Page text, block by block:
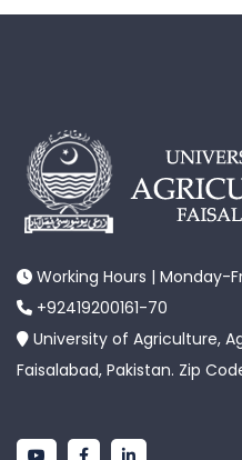
Working Hours | Monday-
+92419200161-70
University of Agriculture,
Faisalabad, Pakistan. Zip